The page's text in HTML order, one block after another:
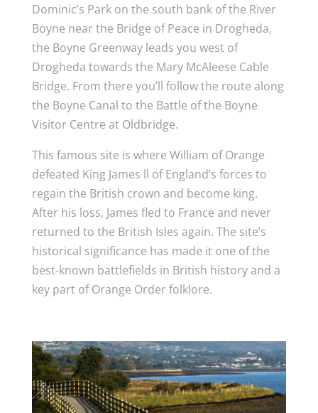
Dominic’s Park on the south bank of the River
Boyne near the Bridge of Peace in Drogheda,
the Boyne Greenway leads you west of
Drogheda towards the Mary McAleese Cable
Bridge. From there you’ll follow the route along
the Boyne Canal to the Battle of the Boyne
Visitor Centre at Oldbridge.
This famous site is where William of Orange
defeated King James ll of England’s forces to
regain the British crown and become king.
After his loss, James fled to France and never
returned to the British Isles again. The site’s
historical significance has made it one of the
best-known battlefields in British history and a
key part of Orange Order folklore.